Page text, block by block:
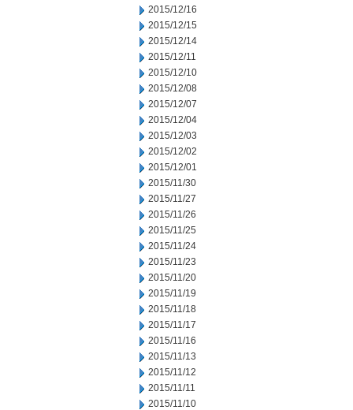
2015/12/16
2015/12/15
2015/12/14
2015/12/11
2015/12/10
2015/12/08
2015/12/07
2015/12/04
2015/12/03
2015/12/02
2015/12/01
2015/11/30
2015/11/27
2015/11/26
2015/11/25
2015/11/24
2015/11/23
2015/11/20
2015/11/19
2015/11/18
2015/11/17
2015/11/16
2015/11/13
2015/11/12
2015/11/11
2015/11/10